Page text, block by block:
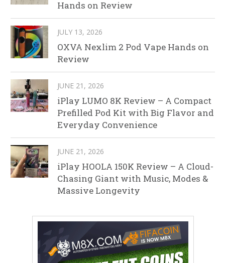
Hands on Review
JULY 13, 2026
OXVA Nexlim 2 Pod Vape Hands on
Review
JUNE 21, 2026
iPlay LUMO 8K Review – A Compact
Prefilled Pod Kit with Big Flavor and
Everyday Convenience
JUNE 21, 2026
iPlay HOOLA 150K Review – A Cloud-
Chasing Giant with Music, Modes &
Massive Longevity